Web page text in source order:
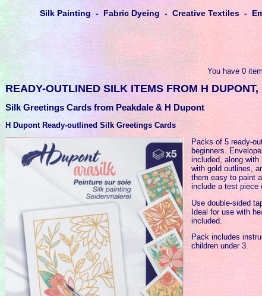
Silk Painting - Fabric Dyeing - Creative Textiles -
You have 0
READY-OUTLINED SILK ITEMS FROM H DUPONT,
Silk Greetings Cards from Peakdale & H Dupont
H Dupont Ready-outlined Silk Greetings Cards
Packs of 5 ready-
beginners.
included, along
with gold outlines,
them easy to paint
include a test piece
Use double-sided
Ideal for use with
included.
Pack includes
children under 3.